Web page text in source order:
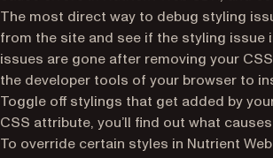
The most direct way to debug styling
from the site and see if the styling issue
issues are gone after removing your
the developer tools of your browser to
Toggle off stylings that get added by
CSS attribute, you’ll find out what
To override certain styles in Nutrient